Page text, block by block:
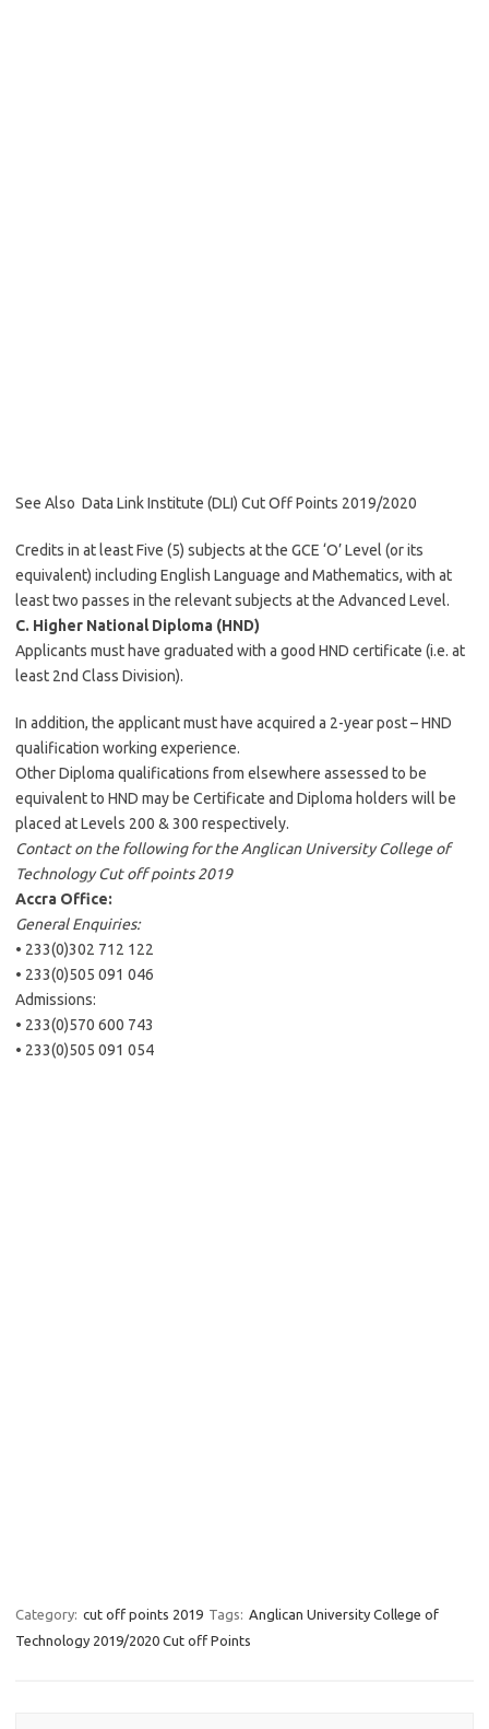
See Also Data Link Institute (DLI) Cut Off Points 2019/2020
Credits in at least Five (5) subjects at the GCE ‘O’ Level (or its
equivalent) including English Language and Mathematics, with at
least two passes in the relevant subjects at the Advanced Level.
C. Higher National Diploma (HND)
Applicants must have graduated with a good HND certificate (i.e. at
least 2nd Class Division).
In addition, the applicant must have acquired a 2-year post – HND
qualification working experience.
Other Diploma qualifications from elsewhere assessed to be
equivalent to HND may be Certificate and Diploma holders will be
placed at Levels 200 & 300 respectively.
Contact on the following for the Anglican University College of
Technology Cut off points 2019
Accra Office:
General Enquiries:
• 233(0)302 712 122
• 233(0)505 091 046
Admissions:
• 233(0)570 600 743
• 233(0)505 091 054
Category: cut off points 2019 Tags: Anglican University College of
Technology 2019/2020 Cut off Points